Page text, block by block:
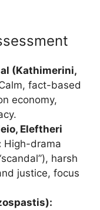
(Kathimerini,
fact-based
economy,
Eleftheri
High-drama
harsh
justice, focus